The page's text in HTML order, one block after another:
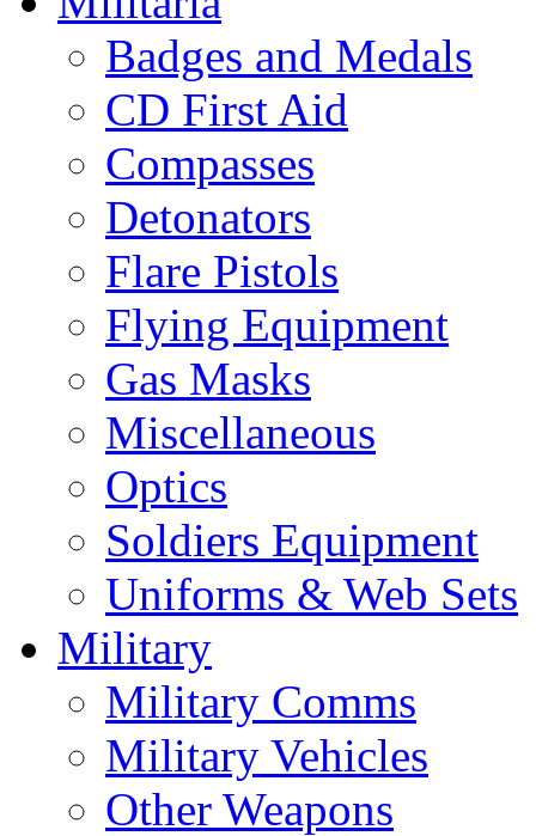
Badges and Medals
CD First Aid
Compasses
Detonators
Flare Pistols
Flying Equipment
Gas Masks
Miscellaneous
Optics
Soldiers Equipment
Uniforms & Web Sets
Military
Military Comms
Military Vehicles
Other Weapons